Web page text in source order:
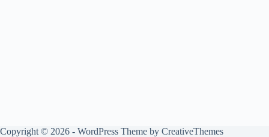
Copyright © 2026 - WordPress Theme by CreativeThemes